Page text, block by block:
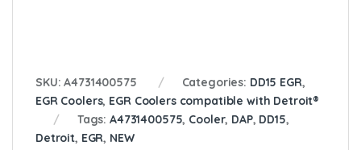
SKU:A4731400575 Categories: DD15 EGR,
EGR Coolers, EGR Coolers compatible with Detroit®
Tags:A4731400575, Cooler, DAP, DD15,
Detroit, EGR, NEW